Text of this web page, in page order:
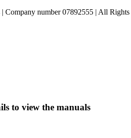
| Company number 07892555 | All Rights
to view the manuals